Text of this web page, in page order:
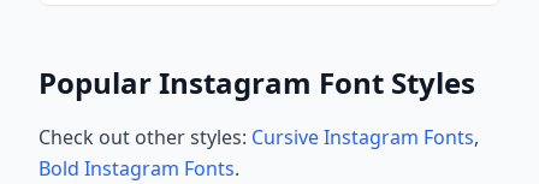
Popular Instagram Font Styles
Check out other styles: Cursive Instagram Fonts,
Bold Instagram Fonts.